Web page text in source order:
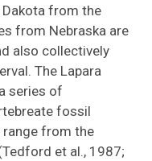
Dakota from the
from Nebraska are
also collectively
The Lapara
series of
fossil
range from the
et al., 1987;